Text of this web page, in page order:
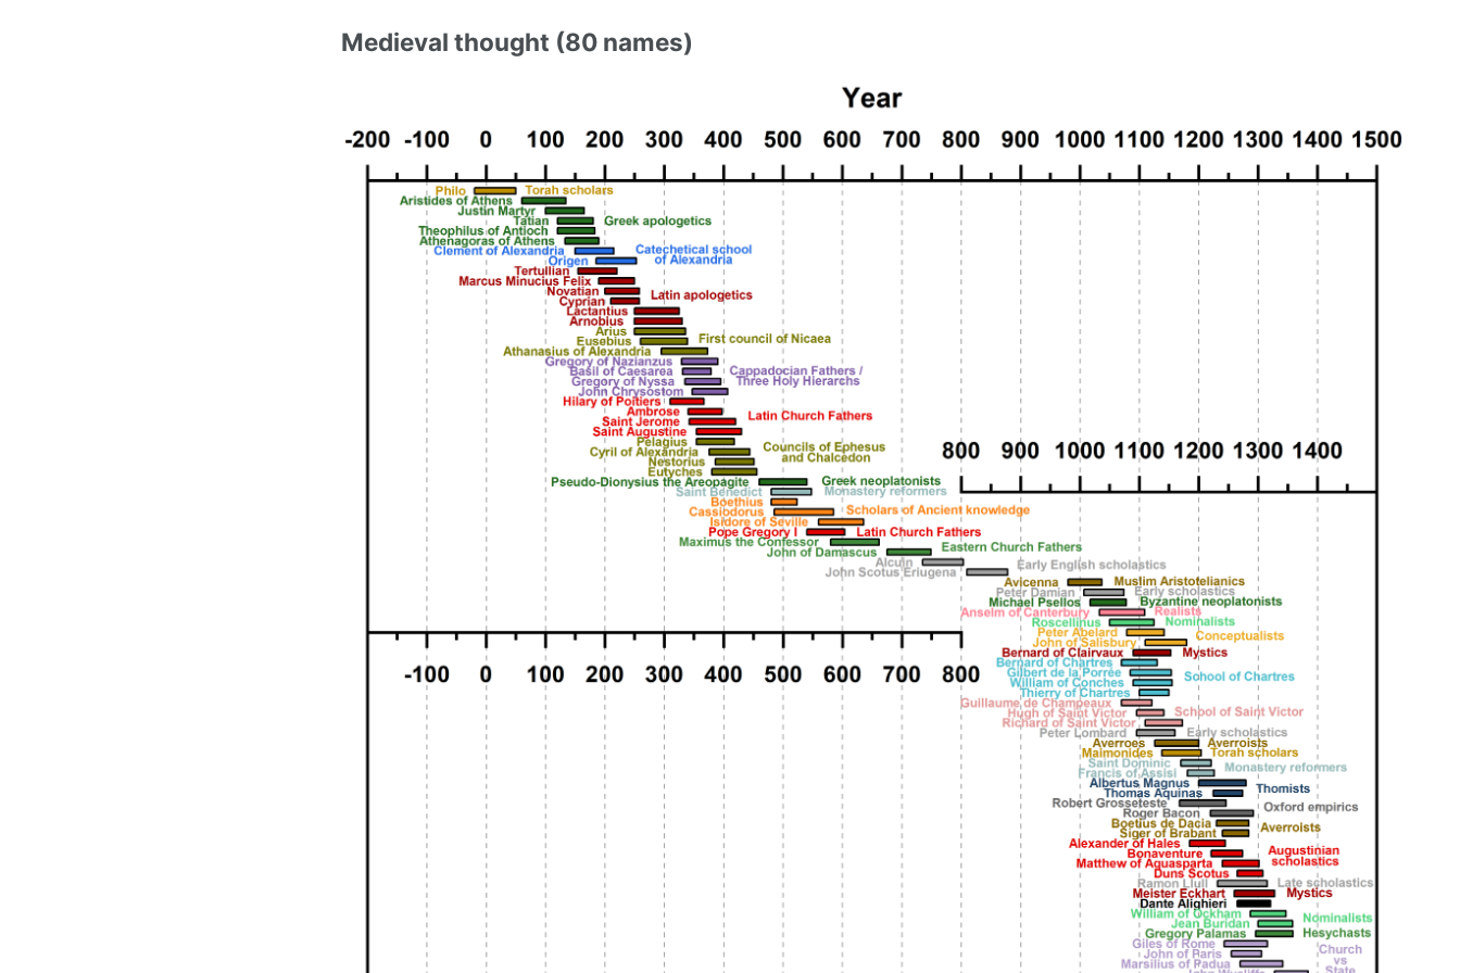
Medieval thought (80 names)